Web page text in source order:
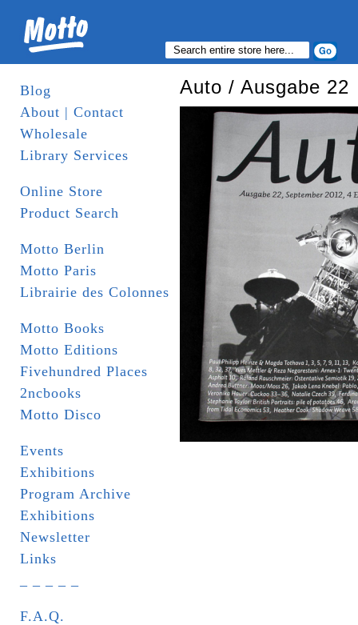
Blog
About | Contact
Wholesale
Library Services
Online Store
Product Search
Motto Berlin
Motto Paris
Librairie des Colonnes
Motto Books
Motto Editions
Fivehundred Places
2ncbooks
Motto Disco
Events
Exhibitions
Program Archive
Exhibitions
Newsletter
Links
F.A.Q.
Auto / Ausgabe 22